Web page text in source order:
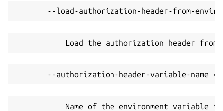
--load-authorization-header-from-
Load the authorization header
--authorization-header-variable-name
Name of the environment variable